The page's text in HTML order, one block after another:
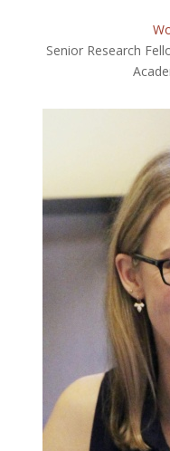
Senior Research